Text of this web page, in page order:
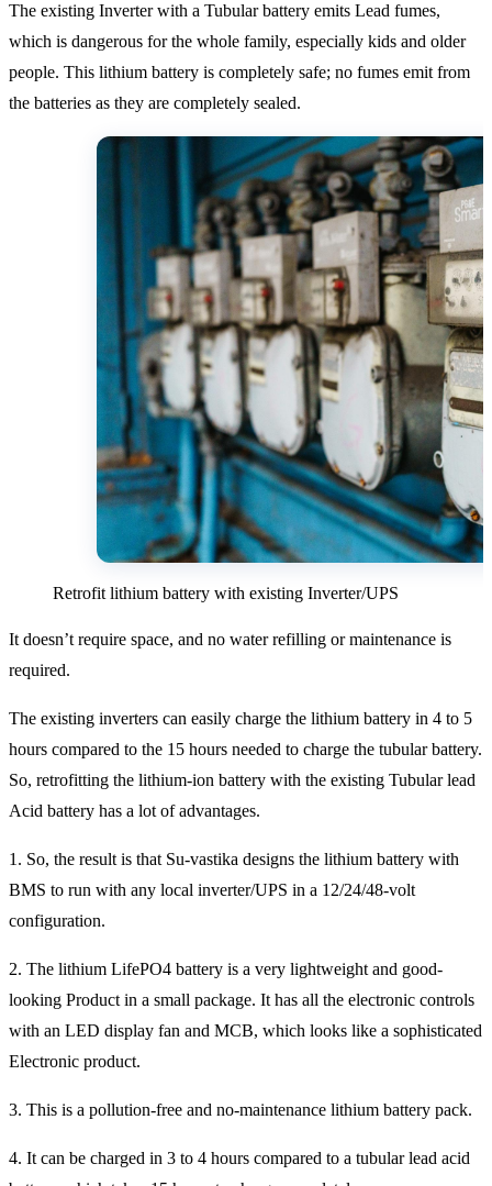
The existing Inverter with a Tubular battery emits Lead fumes,
which is dangerous for the whole family, especially kids and older
people. This lithium battery is completely safe; no fumes emit from
the batteries as they are completely sealed.
Retrofit lithium battery with existing Inverter/UPS
It doesn’t require space, and no water refilling or maintenance is
required.
The existing inverters can easily charge the lithium battery in 4 to 5
hours compared to the 15 hours needed to charge the tubular battery.
So, retrofitting the lithium-ion battery with the existing Tubular lead
Acid battery has a lot of advantages.
1. So, the result is that Su-vastika designs the lithium battery with
BMS to run with any local inverter/UPS in a 12/24/48-volt
configuration.
2. The lithium LifePO4 battery is a very lightweight and good-
looking Product in a small package. It has all the electronic controls
with an LED display fan and MCB, which looks like a sophisticated
Electronic product.
3. This is a pollution-free and no-maintenance lithium battery pack.
4. It can be charged in 3 to 4 hours compared to a tubular lead acid